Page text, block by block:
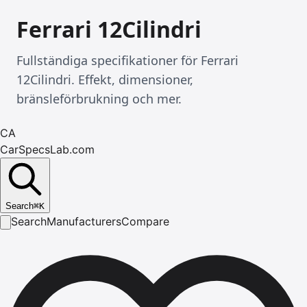
Ferrari 12Cilindri
Fullständiga specifikationer för Ferrari
12Cilindri. Effekt, dimensioner,
bränsleförbrukning och mer.
CA
CarSpecsLab.com
Search⌘K
SearchManufacturersCompare